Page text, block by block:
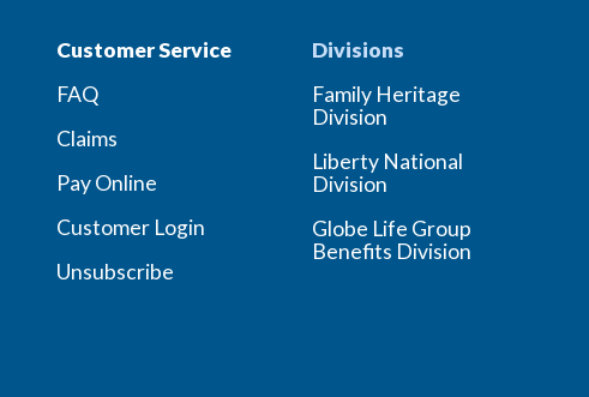
Customer Service
FAQ
Claims
Pay Online
Customer Login
Unsubscribe
Divisions
Family Heritage
Division
Liberty National
Division
Globe Life Group
Benefits Division